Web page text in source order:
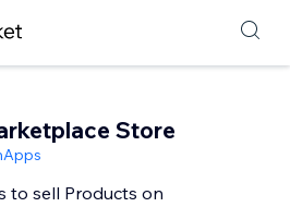
Store
to sell Products on